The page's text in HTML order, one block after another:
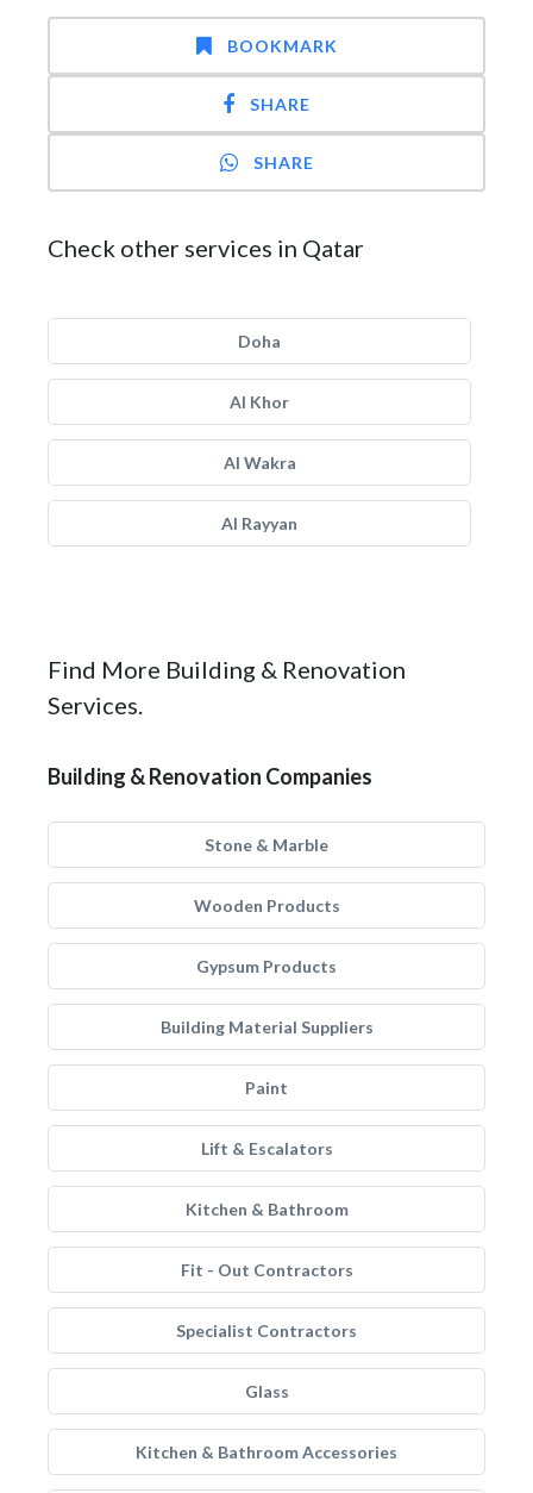
BOOKMARK
SHARE
SHARE
Check other services in Qatar
Doha
Al Khor
Al Wakra
Al Rayyan
Find More Building & Renovation
Services.
Building & Renovation Companies
Stone & Marble
Wooden Products
Gypsum Products
Building Material Suppliers
Paint
Lift & Escalators
Kitchen & Bathroom
Fit - Out Contractors
Specialist Contractors
Glass
Kitchen & Bathroom Accessories